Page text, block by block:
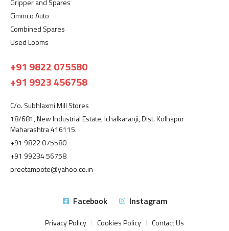
Gripper and Spares
Cimmco Auto
Combined Spares
Used Looms
+91 9822 075580
+91 9923 456758
C/o. Subhlaxmi Mill Stores
18/681, New Industrial Estate, Ichalkaranji, Dist. Kolhapur
Maharashtra 416115.
+91 9822 075580
+91 99234 56758
preetampote@yahoo.co.in
Facebook Instagram
Privacy Policy Cookies Policy Contact Us